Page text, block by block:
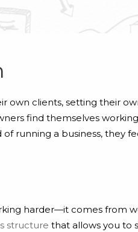
clients, setting their
find themselves
running a business, they
harder—it comes from
structure that allows you to